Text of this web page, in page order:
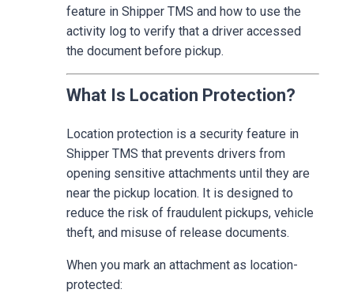
feature in Shipper TMS and how to use the
activity log to verify that a driver accessed
the document before pickup.
What Is Location Protection?
Location protection is a security feature in
Shipper TMS that prevents drivers from
opening sensitive attachments until they are
near the pickup location. It is designed to
reduce the risk of fraudulent pickups, vehicle
theft, and misuse of release documents.
When you mark an attachment as location-
protected: